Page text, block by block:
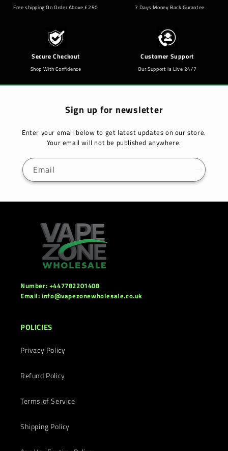
Free shipping On Order Above £250 7 Days Money Back Gurantee
Secure Checkout
Shop With Confidence
Customer Support
Our Support is Live 24/7
Sign up for newsletter
Enter your email below to get latest updates on our store.
Your email will not be published anywhere.
Email
Number: +447782201408
Email: info@vapezonewholesale.co.uk
POLICIES
Privacy Policy
Refund Policy
Terms of Service
Shipping Policy